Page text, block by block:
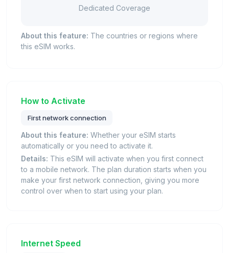
Dedicated Coverage
About this feature: The countries or regions where
this eSIM works.
How to Activate
First network connection
About this feature: Whether your eSIM starts
automatically or you need to activate it.
Details: This eSIM will activate when you first connect
to a mobile network. The plan duration starts when you
make your first network connection, giving you more
control over when to start using your plan.
Internet Speed